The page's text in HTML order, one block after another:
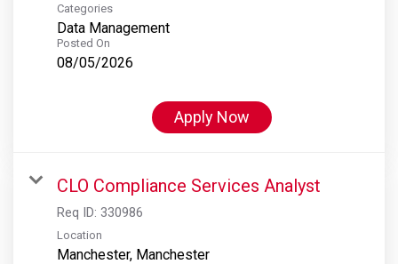
Categories
Data Management
Posted On
08/05/2026
Apply Now
CLO Compliance Services Analyst
Req ID: 330986
Location
Manchester, Manchester